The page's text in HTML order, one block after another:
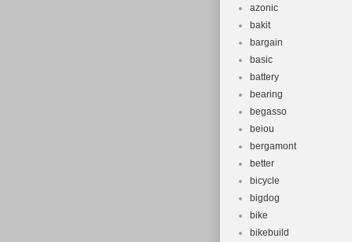
azonic
bakit
bargain
basic
battery
bearing
begasso
beiou
bergamont
better
bicycle
bigdog
bike
bikebuild